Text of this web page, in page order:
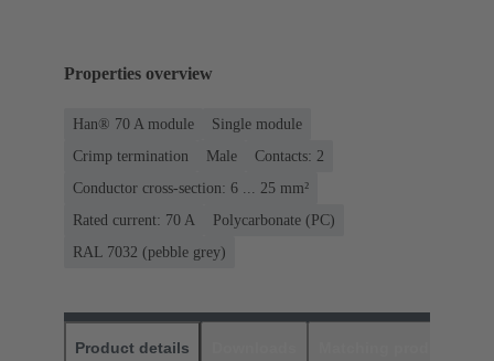
Properties overview
Han® 70 A module
Single module
Crimp termination
Male
Contacts: 2
Conductor cross-section: 6 ... 25 mm²
Rated current: ‌70 A
Polycarbonate (PC)
RAL 7032 (pebble grey)
Product details